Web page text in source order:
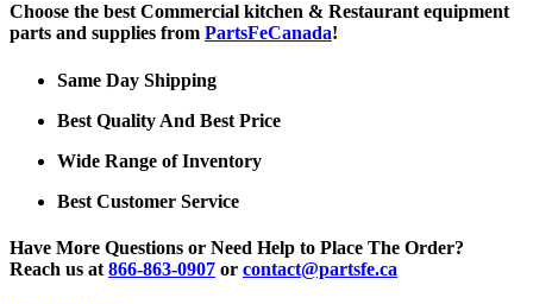
Choose the best Commercial kitchen & Restaurant equipment
parts and supplies from PartsFeCanada!
Same Day Shipping
Best Quality And Best Price
Wide Range of Inventory
Best Customer Service
Have More Questions or Need Help to Place The Order?
Reach us at 866-863-0907 or contact@partsfe.ca